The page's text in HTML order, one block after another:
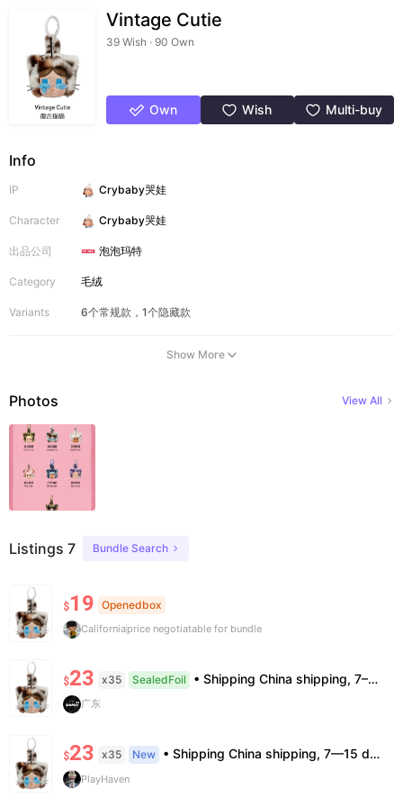
Vintage Cutie
39 Wish · 90 Own
Own Wish Multi-buy
Info
IP Crybaby哭娃
Character Crybaby哭娃
出品公司 泡泡玛特
Category 毛绒
Variants 6个常规款，1个隐藏款
Show More
Photos View All
Listings 7 Bundle Search
$19 Openedbox
Californiaprice negotiatable for bundle
$23 x35 SealedFoil • Shipping China shipping, 7–15 days. Free worldwide. • Authenticity & Service 100% authentic. Official/minor box damage: no return. • Policy All sales final. No returns/refunds. Note: Price final on order date, no compensation.
广东
$23 x35 New • Shipping China shipping, 7—15 days. Free worldwide. • Authenticity & Service 100% authentic. Official/minor box damage: no return. • Policy All sales final. No returns/refunds. Note: Price final on order date, no compensation.
PlayHaven